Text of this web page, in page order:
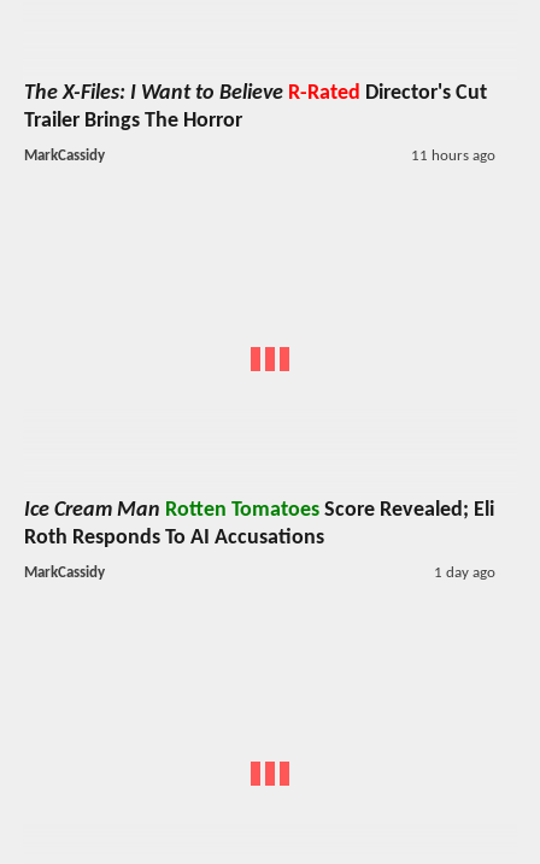
The X-Files: I Want to Believe R-Rated Director's Cut
Trailer Brings The Horror
MarkCassidy 11 hours ago
Ice Cream Man Rotten Tomatoes Score Revealed; Eli
Roth Responds To AI Accusations
MarkCassidy 1 day ago